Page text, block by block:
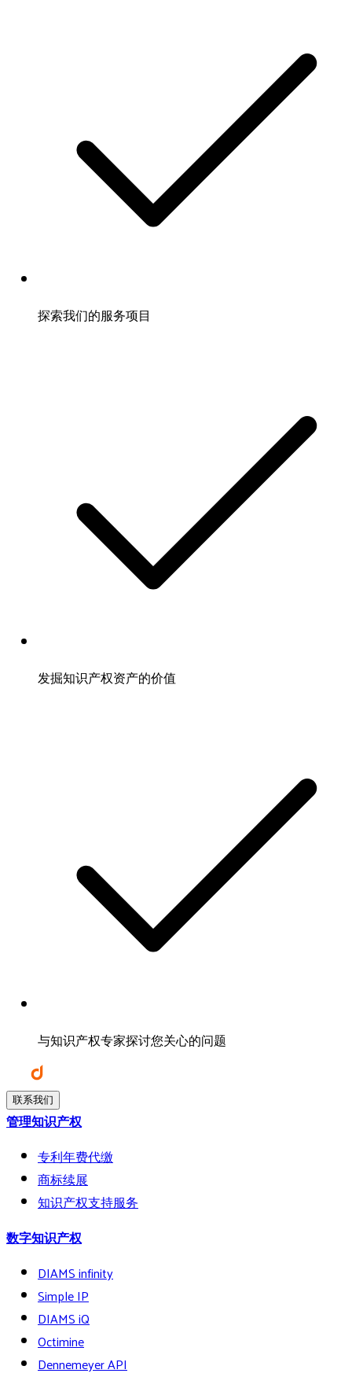
探索我们的服务项目
发掘知识产权资产的价值
与知识产权专家探讨您关心的问题
联系我们
管理知识产权
专利年费代缴
商标续展
知识产权支持服务
数字知识产权
DIAMS infinity
Simple IP
DIAMS iQ
Octimine
Dennemeyer API